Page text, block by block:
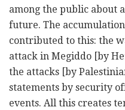
among the public about
future. The
contributed to this: the
attack in Megiddo [by
the attacks [by
statements by security
events. All this creates